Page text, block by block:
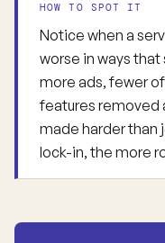
HOW TO SPOT IT
Notice when a
worse in ways
more ads, fewer
features removed
made harder than
lock-in, the more